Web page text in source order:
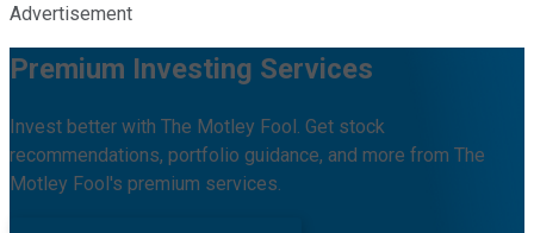
Advertisement
Premium Investing Services
Invest better with The Motley Fool. Get stock
recommendations, portfolio guidance, and more from The
Motley Fool's premium services.